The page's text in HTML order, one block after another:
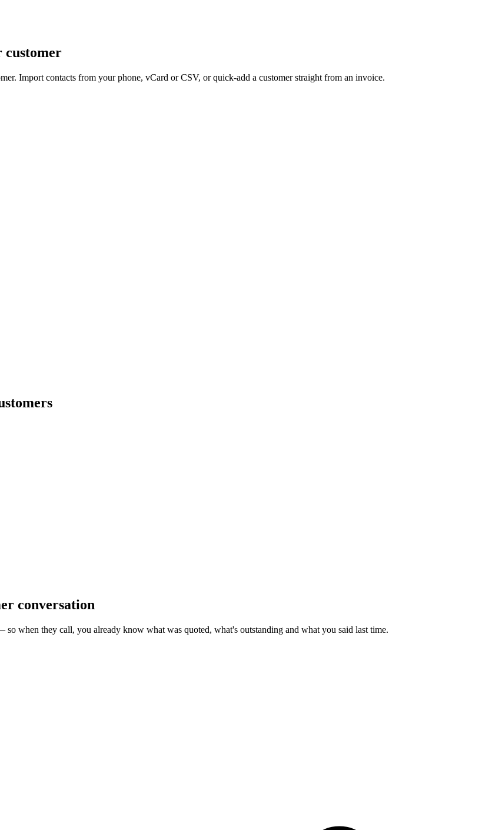
customer
Import contacts from your phone, vCard or CSV, or quick-add a customer straight from an invoice.
conversation
when they call, you already know what was quoted, what's outstanding and what you said last time.